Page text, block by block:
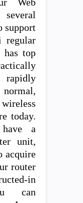
Web
support
regular
top
rapidly
today.
a
unit,
acquire
router
in
can